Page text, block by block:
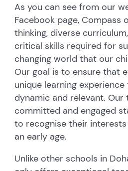
As you can see from our
Facebook page,
thinking, diverse
critical skills required for
changing world that our
Our goal is to ensure that
unique learning
dynamic and relevant. Our
committed and engaged
to recognise their
an early age.
Unlike other schools in